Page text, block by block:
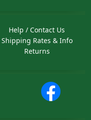
Help / Contact Us
Shipping Rates & Info
Returns